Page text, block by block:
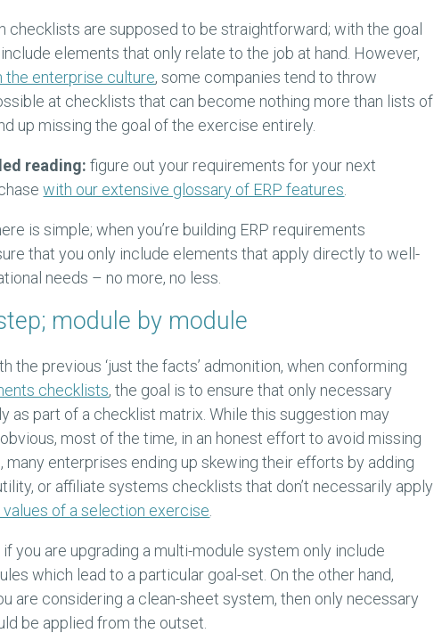
checklists are supposed to be straightforward; with the goal
elements that only relate to the job at hand. However,
the enterprise culture, some companies tend to throw
at checklists that can become nothing more than lists of
up missing the goal of the exercise entirely.
reading: figure out your requirements for your next
with our extensive glossary of ERP features
is simple; when you’re building ERP requirements
that you only include elements that apply directly to well-
needs – no more, no less.
module by module
the previous ‘just the facts’ admonition, when conforming
checklists, the goal is to ensure that only necessary
as part of a checklist matrix. While this suggestion may
most of the time, in an honest effort to avoid missing
many enterprises ending up skewing their efforts by adding
or affiliate systems checklists that don’t necessarily apply
of a selection exercise
if you are upgrading a multi-module system only include
which lead to a particular goal-set. On the other hand,
are considering a clean-sheet system, then only necessary
be applied from the outset.